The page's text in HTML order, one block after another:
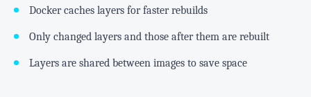
Docker caches layers for faster rebuilds
Only changed layers and those after them are rebuilt
Layers are shared between images to save space